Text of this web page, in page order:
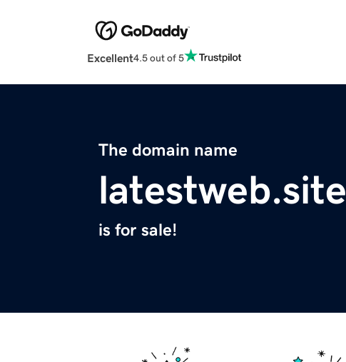
Excellent4.5 out of 5
The domain name
latestweb.site
is for sale!